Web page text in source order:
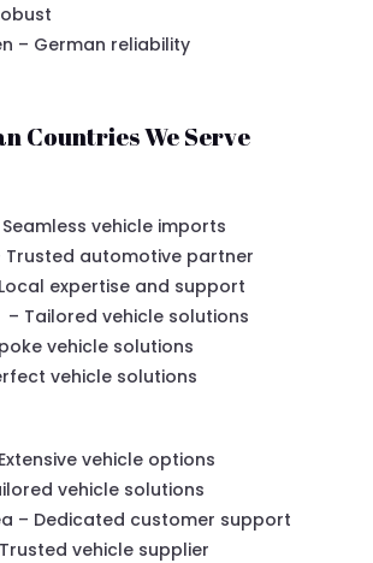
– German reliability
Countries We Serve
vehicle imports
Trusted automotive partner
expertise and support
Tailored vehicle solutions
vehicle solutions
vehicle solutions
vehicle options
vehicle solutions
– Dedicated customer support
vehicle supplier